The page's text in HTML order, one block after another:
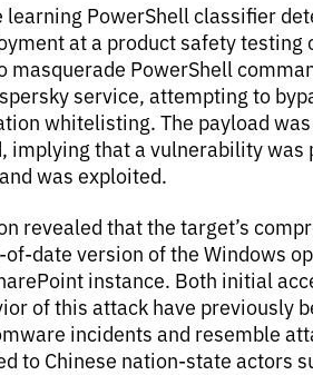
learning PowerShell classifier
at a product safety testing
masquerade PowerShell
service, attempting to
whitelisting. The payload
implying that a vulnerability was
was exploited.
revealed that the target’s
date version of the Windows
instance. Both initial
of this attack have previously
incidents and resemble
to Chinese nation-state actors